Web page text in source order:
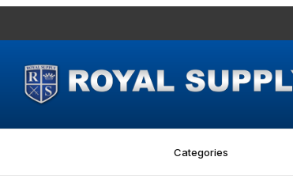
Categories